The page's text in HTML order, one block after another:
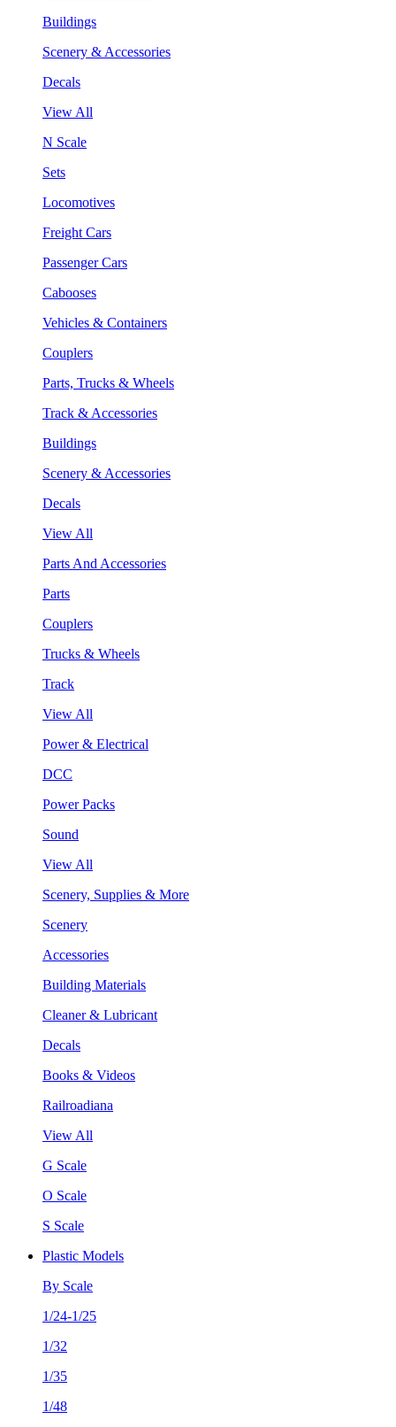
Buildings
Scenery & Accessories
Decals
View All
N Scale
Sets
Locomotives
Freight Cars
Passenger Cars
Cabooses
Vehicles & Containers
Couplers
Parts, Trucks & Wheels
Track & Accessories
Buildings
Scenery & Accessories
Decals
View All
Parts And Accessories
Parts
Couplers
Trucks & Wheels
Track
View All
Power & Electrical
DCC
Power Packs
Sound
View All
Scenery, Supplies & More
Scenery
Accessories
Building Materials
Cleaner & Lubricant
Decals
Books & Videos
Railroadiana
View All
G Scale
O Scale
S Scale
Plastic Models
By Scale
1/24-1/25
1/32
1/35
1/48